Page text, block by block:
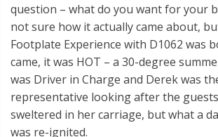
question – what do you want for your
not sure how it actually came about,
Footplate Experience with D1062 was
came, it was HOT – a 30-degree
was Driver in Charge and Derek was
representative looking after the
sweltered in her carriage, but what a
was re-ignited.